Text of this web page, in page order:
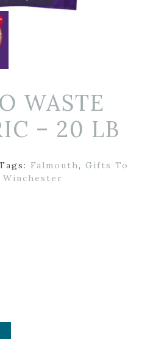
WASTE
– 20 LB
Falmouth, Gifts To
Winchester